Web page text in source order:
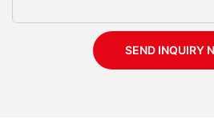
SEND INQUIRY